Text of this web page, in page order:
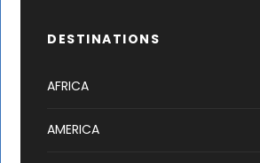
DESTINATIONS
AFRICA
AMERICA